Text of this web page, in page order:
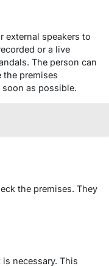
external speakers to
or a live
The person can
the premises
as possible.
the premises. They
necessary. This